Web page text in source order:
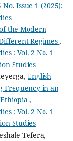
Issue 1 (2025):
the Modern
Regimes ,
: Vol. 2 No. 1
Studies
English
Frequency in an
,
: Vol. 2 No. 1
Studies
Tefera,